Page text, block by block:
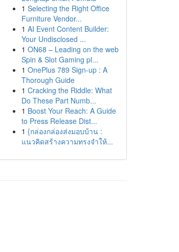
1 Selecting the Right Office
Furniture Vendor...
1 AI Event Content Builder:
Your Undisclosed ...
1 ON68 – Leading on the web
Spin & Slot Gaming pl...
1 OnePlus 789 Sign-up : A
Thorough Guide
1 Cracking the Riddle: What
Do These Part Numb...
1 Boost Your Reach: A Guide
to Press Release Dist...
1 {กล่องกล่องส่งมอบบ้าน :
แนวคิดสร้างความทรงจำให้...